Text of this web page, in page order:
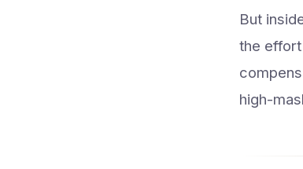
But
the
high-